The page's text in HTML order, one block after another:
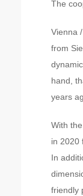
The
Vienna
from
hand,
years
With
in 2020
In
friendly